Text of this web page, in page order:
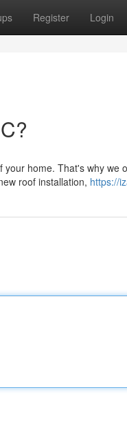
Register Login
home. That's why we
roof installation, https://